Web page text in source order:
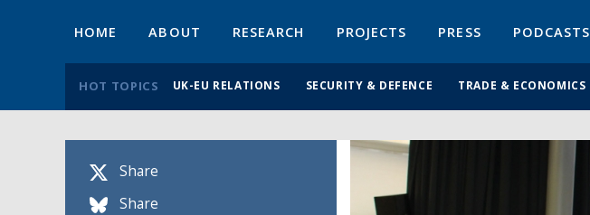
HOME ABOUT RESEARCH PROJECTS PRESS PODCASTS
HOT TOPICS UK-EU RELATIONS SECURITY & DEFENCE TRADE & ECONOMICS
Share
Share